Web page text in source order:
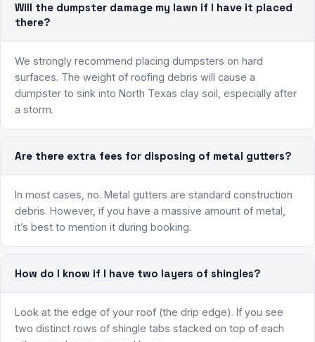
Will the dumpster damage my lawn if I have it placed
there?
We strongly recommend placing dumpsters on hard
surfaces. The weight of roofing debris will cause a
dumpster to sink into North Texas clay soil, especially after
a storm.
Are there extra fees for disposing of metal gutters?
In most cases, no. Metal gutters are standard construction
debris. However, if you have a massive amount of metal,
it’s best to mention it during booking.
How do I know if I have two layers of shingles?
Look at the edge of your roof (the drip edge). If you see
two distinct rows of shingle tabs stacked on top of each